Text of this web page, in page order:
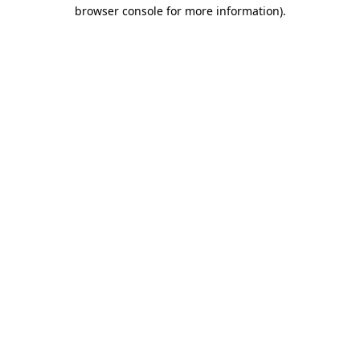
browser console for more information).